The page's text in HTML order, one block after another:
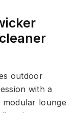
outdoor
with a
lounge